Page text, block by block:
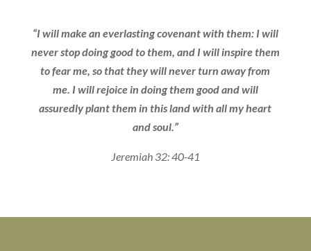
“I will make an everlasting covenant with them: I will
never stop doing good to them, and I will inspire them
to fear me, so that they will never turn away from
me. I will rejoice in doing them good and will
assuredly plant them in this land with all my heart
and soul.”
Jeremiah 32: 40-41